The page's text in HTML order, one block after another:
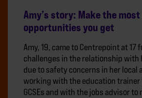
Amy’s story: Make the
opportunities you get
Amy, 19, came to Centrepoint at 17
challenges in the relationship with
due to safety concerns in her local
working with the education trainer
GCSEs and with the jobs advisor to